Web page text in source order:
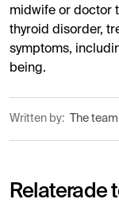
midwife or doctor
thyroid disorder,
symptoms,
being.
Written by: The
Relaterade